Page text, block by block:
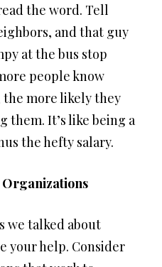
the word. Tell
and that guy
at the bus stop
people know
the more likely they
them. It’s like being a
the hefty salary.
we talked about
your help. Consider